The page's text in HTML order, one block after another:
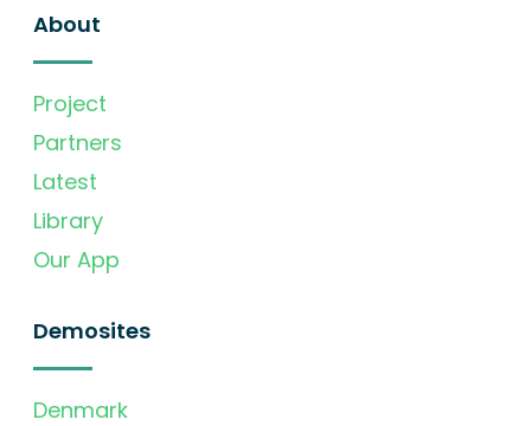
About
Project
Partners
Latest
Library
Our App
Demosites
Denmark